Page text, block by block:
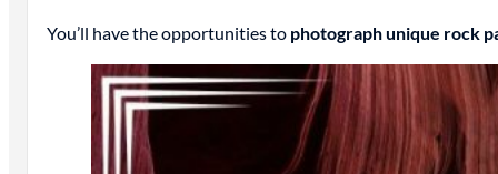
You’ll have the opportunities to photograph unique rock